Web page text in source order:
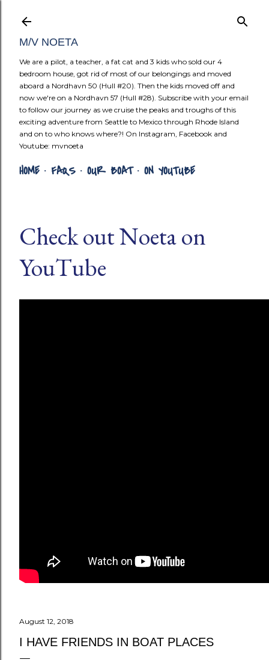
Skip to
M/V NOETA
We are a pilot, a teacher, a fat cat and 3 kids who sold our 4
bedroom house, got rid of most of our belongings and moved
aboard a Nordhavn 50 (Hull #20). Then the kids moved off and
now we're on a Nordhavn 57 (Hull #28). Subscribe with your email
to follow our journey as we cruise the peaks and troughs of this
exciting adventure from Seattle to Mexico through Rhode Island
and on to who knows where?! On Instagram, Facebook and
Youtube: mvnoeta
HOME FAQS OUR BOAT ON YOUTUBE
Check out Noeta on
YouTube
August 12, 2018
I HAVE FRIENDS IN BOAT PLACES